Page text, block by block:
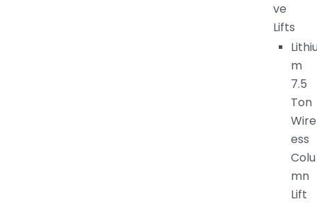
ve
Lifts
m
7.5
Ton
ess
Colu
mn
Lift